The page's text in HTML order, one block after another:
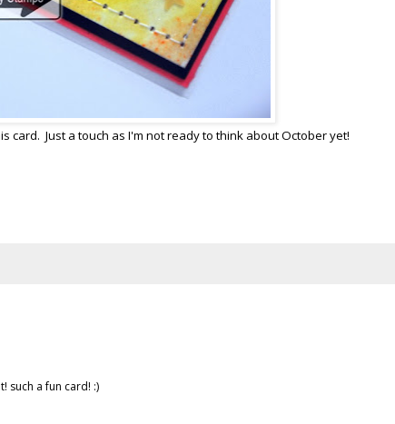
card. Just a touch as I'm not ready to think about October yet!
such a fun card! :)